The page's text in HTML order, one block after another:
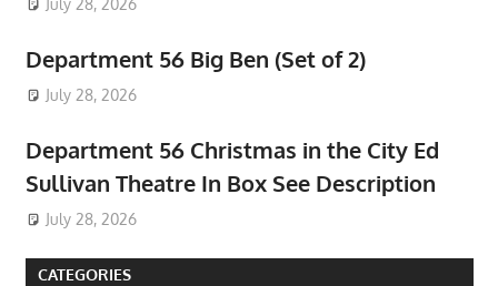
July 28, 2026
Department 56 Big Ben (Set of 2)
July 28, 2026
Department 56 Christmas in the City Ed
Sullivan Theatre In Box See Description
July 28, 2026
CATEGORIES